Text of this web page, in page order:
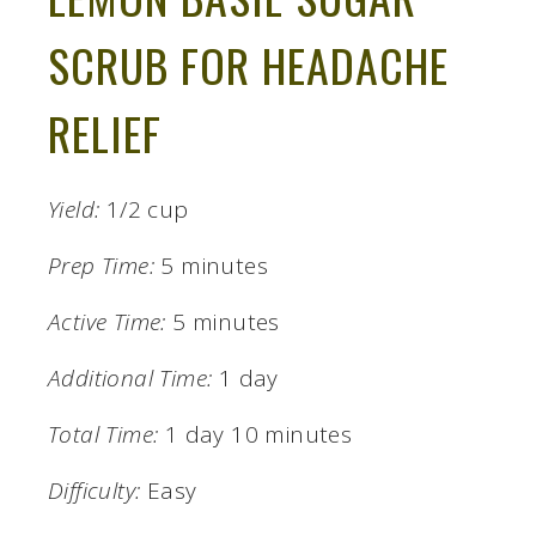
SCRUB FOR HEADACHE
RELIEF
Yield: 1/2 cup
Prep Time: 5 minutes
Active Time: 5 minutes
Additional Time: 1 day
Total Time: 1 day 10 minutes
Difficulty: Easy